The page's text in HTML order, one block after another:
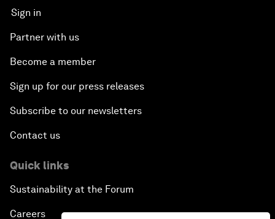
Sign in
Partner with us
Become a member
Sign up for our press releases
Subscribe to our newsletters
Contact us
Quick links
Sustainability at the Forum
Careers